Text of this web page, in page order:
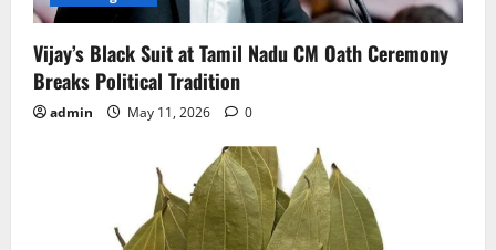
Vijay’s Black Suit at Tamil Nadu CM Oath Ceremony
Breaks Political Tradition
admin May 11, 2026 0